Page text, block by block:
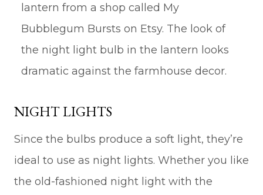
lantern from a shop called My
Bubblegum Bursts on Etsy. The look of
the night light bulb in the lantern looks
dramatic against the farmhouse decor.
NIGHT LIGHTS
Since the bulbs produce a soft light, they’re
ideal to use as night lights. Whether you like
the old-fashioned night light with the